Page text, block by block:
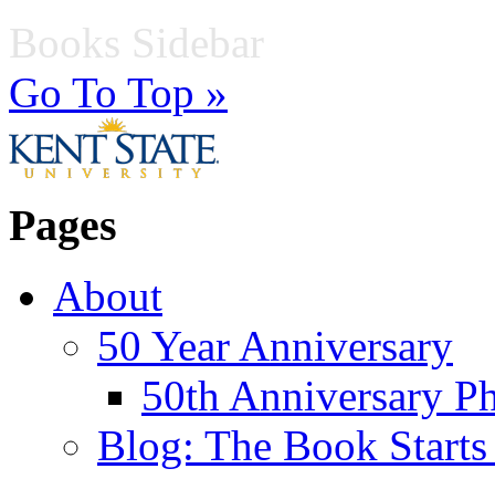
Books Sidebar
Go To Top »
Pages
About
50 Year Anniversary
50th Anniversary
Blog: The Book